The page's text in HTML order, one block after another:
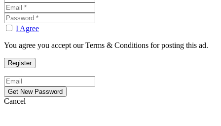
I Agree
You agree you accept our Terms & Conditions for posting this ad.
Cancel